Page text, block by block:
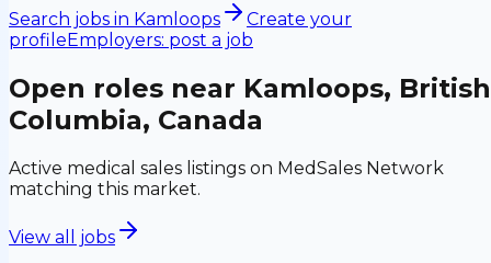
Search jobs in Kamloops
Create your
profileEmployers: post a job
Open roles near Kamloops, British
Columbia, Canada
Active medical sales listings on MedSales Network
matching this market.
View all jobs